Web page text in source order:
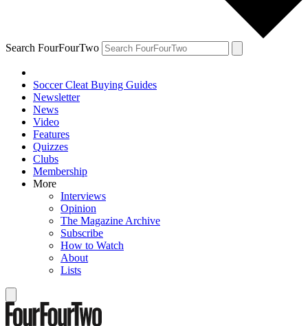
Search FourFourTwo
Soccer Cleat Buying Guides
Newsletter
News
Video
Features
Quizzes
Clubs
Membership
More
Interviews
Opinion
The Magazine Archive
Subscribe
How to Watch
About
Lists